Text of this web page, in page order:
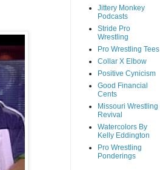
Jittery Monkey
Podcasts
Stride Pro
Wrestling
Pro Wrestling Tees
Collar X Elbow
Positive Cynicism
Good Financial
Cents
Missouri Wrestling
Revival
Watercolors By
Kelly Eddington
Pro Wrestling
Ponderings